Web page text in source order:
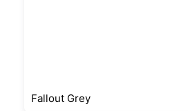
Fallout Grey